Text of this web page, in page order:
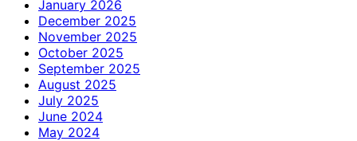
January 2026
December 2025
November 2025
October 2025
September 2025
August 2025
July 2025
June 2024
May 2024